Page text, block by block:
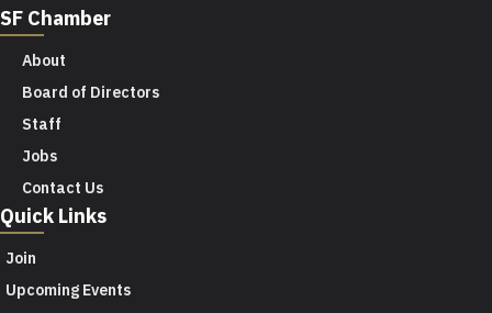
SF Chamber
About
Board of Directors
Staff
Jobs
Contact Us
Quick Links
Join
Upcoming Events